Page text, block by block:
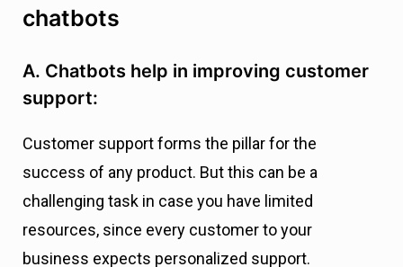
chatbots
A. Chatbots help in improving customer
support:
Customer support forms the pillar for the
success of any product. But this can be a
challenging task in case you have limited
resources, since every customer to your
business expects personalized support.